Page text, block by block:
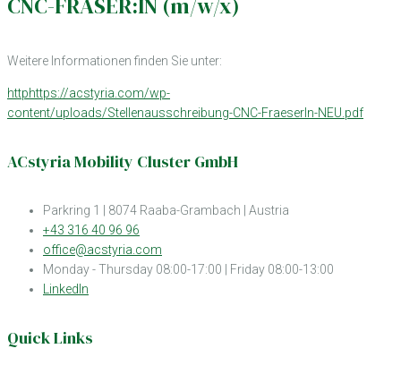
Weitere Informationen finden Sie unter:
httphttps://acstyria.com/wp-
content/uploads/Stellenausschreibung-CNC-FraeserIn-NEU.pdf
ACstyria Mobility Cluster GmbH
Parkring 1 | 8074 Raaba-Grambach | Austria
+43 316 40 96 96
office@acstyria.com
Monday - Thursday 08:00-17:00 | Friday 08:00-13:00
LinkedIn
Quick Links